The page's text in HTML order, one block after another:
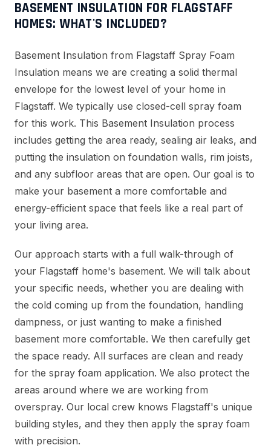
BASEMENT INSULATION FOR FLAGSTAFF
HOMES: WHAT'S INCLUDED?
Basement Insulation from Flagstaff Spray Foam
Insulation means we are creating a solid thermal
envelope for the lowest level of your home in
Flagstaff. We typically use closed-cell spray foam
for this work. This Basement Insulation process
includes getting the area ready, sealing air leaks, and
putting the insulation on foundation walls, rim joists,
and any subfloor areas that are open. Our goal is to
make your basement a more comfortable and
energy-efficient space that feels like a real part of
your living area.
Our approach starts with a full walk-through of
your Flagstaff home's basement. We will talk about
your specific needs, whether you are dealing with
the cold coming up from the foundation, handling
dampness, or just wanting to make a finished
basement more comfortable. We then carefully get
the space ready. All surfaces are clean and ready
for the spray foam application. We also protect the
areas around where we are working from
overspray. Our local crew knows Flagstaff's unique
building styles, and they then apply the spray foam
with precision.